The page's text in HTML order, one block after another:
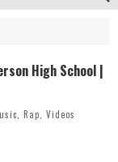
High School |
Rap Videos